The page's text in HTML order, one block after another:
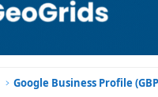
Google Business Profile